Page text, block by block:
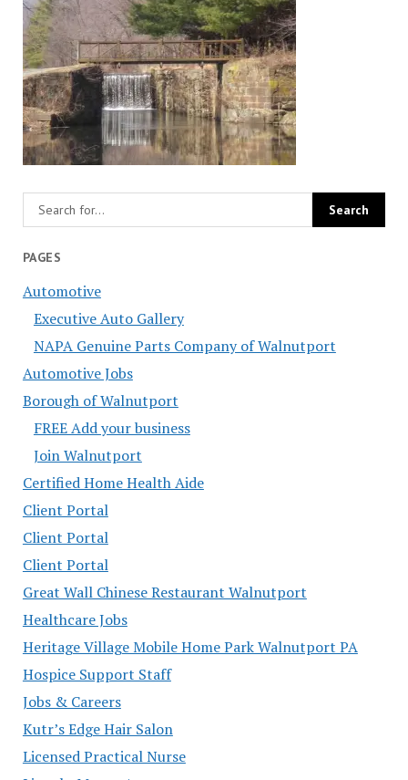
PAGES
Automotive
Executive Auto Gallery
NAPA Genuine Parts Company of Walnutport
Automotive Jobs
Borough of Walnutport
FREE Add your business
Join Walnutport
Certified Home Health Aide
Client Portal
Client Portal
Client Portal
Great Wall Chinese Restaurant Walnutport
Healthcare Jobs
Heritage Village Mobile Home Park Walnutport PA
Hospice Support Staff
Jobs & Careers
Kutr’s Edge Hair Salon
Licensed Practical Nurse